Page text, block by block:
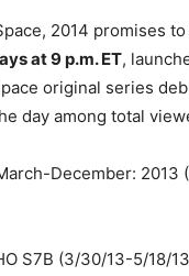
2014 promises
at 9 p.m. ET,
original series
day among total
December:
S7B (3/30/13-5/18/